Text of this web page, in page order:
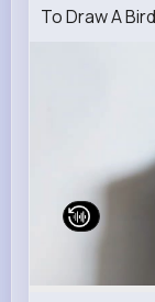
To Draw A